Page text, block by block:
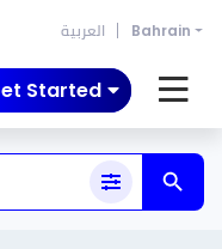
العربية Bahrain
Started